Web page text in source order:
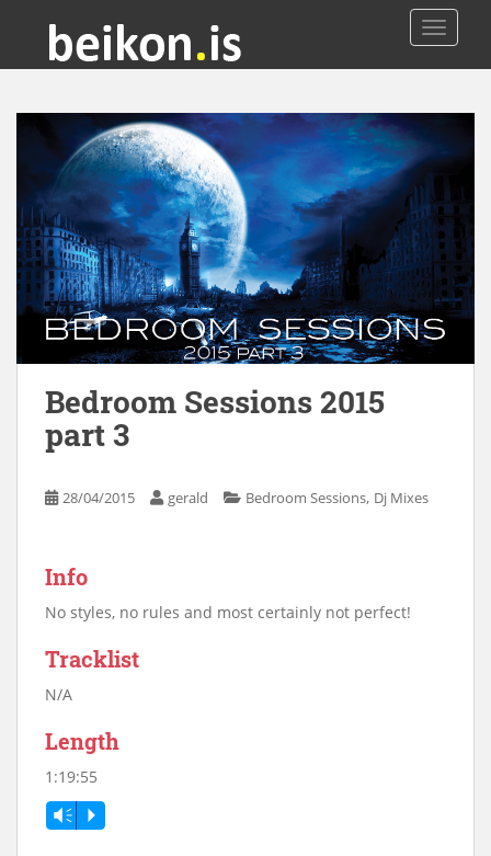
Bedroom Sessions 2015
part 3
28/04/2015 gerald Bedroom Sessions, Dj Mixes
Info
No styles, no rules and most certainly not perfect!
Tracklist
N/A
Length
1:19:55
Vm P